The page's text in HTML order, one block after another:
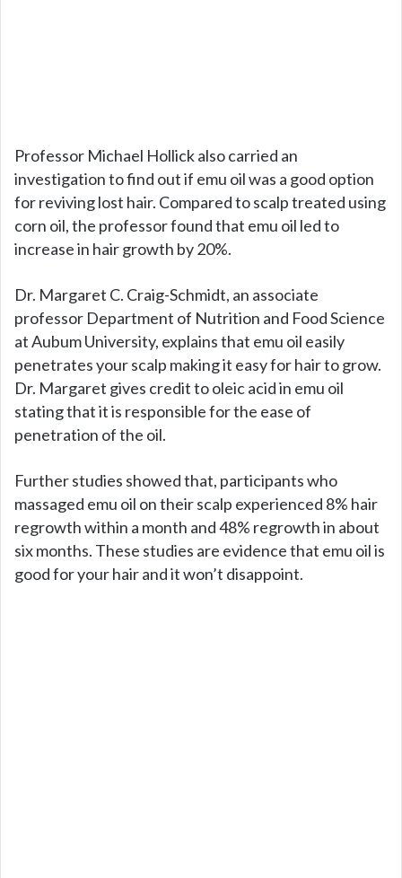
Professor Michael Hollick also carried an
investigation to find out if emu oil was a good option
for reviving lost hair. Compared to scalp treated using
corn oil, the professor found that emu oil led to
increase in hair growth by 20%.
Dr. Margaret C. Craig-Schmidt, an associate
professor Department of Nutrition and Food Science
at Aubum University, explains that emu oil easily
penetrates your scalp making it easy for hair to grow.
Dr. Margaret gives credit to oleic acid in emu oil
stating that it is responsible for the ease of
penetration of the oil.
Further studies showed that, participants who
massaged emu oil on their scalp experienced 8% hair
regrowth within a month and 48% regrowth in about
six months. These studies are evidence that emu oil is
good for your hair and it won’t disappoint.